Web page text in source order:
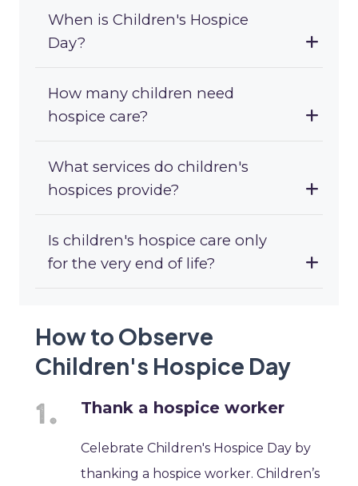
When is Children's Hospice
Day?
How many children need
hospice care?
What services do children's
hospices provide?
Is children's hospice care only
for the very end of life?
How to Observe
Children's Hospice Day
Thank a hospice worker
Celebrate Children's Hospice Day by
thanking a hospice worker. Children’s